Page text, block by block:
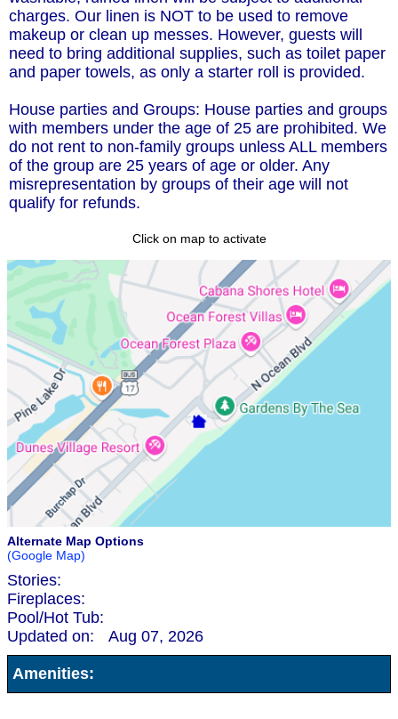
charges. Our linen is NOT to be used to remove
makeup or clean up messes. However, guests will
need to bring additional supplies, such as toilet paper
and paper towels, as only a starter roll is provided.
House parties and Groups: House parties and groups
with members under the age of 25 are prohibited. We
do not rent to non-family groups unless ALL members
of the group are 25 years of age or older. Any
misrepresentation by groups of their age will not
qualify for refunds.
Click on map to activate
Alternate Map Options
(Google Map)
Stories:
Fireplaces:
Pool/Hot Tub:
Updated on:
Aug 07, 2026
Amenities: